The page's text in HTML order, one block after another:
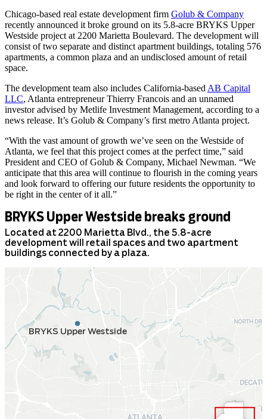
Chicago-based real estate development firm Golub & Company
recently announced it broke ground on its 5.8-acre BRYKS Upper
Westside project at 2200 Marietta Boulevard. The development will
consist of two separate and distinct apartment buildings, totaling 576
apartments, a common plaza and an undisclosed amount of retail
space.
The development team also includes California-basedAB Capital
LLC, Atlanta entrepreneur Thierry Francois and an unnamed
investor advised by Metlife Investment Management, according to a
news release. It’s Golub & Company’s first metro Atlanta project.
“With the vast amount of growth we’ve seen on the Westside of
Atlanta, we feel that this project comes at the perfect time,” said
President and CEO of Golub & Company, Michael Newman. “We
anticipate that this area will continue to flourish in the coming years
and look forward to offering our future residents the opportunity to
be right in the center of it all.”